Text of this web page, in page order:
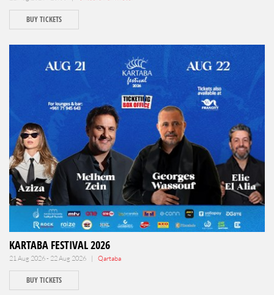
BUY TICKETS
KARTABA FESTIVAL 2026
21 Aug 2026 - 22 Aug 2026 | Qartaba
BUY TICKETS